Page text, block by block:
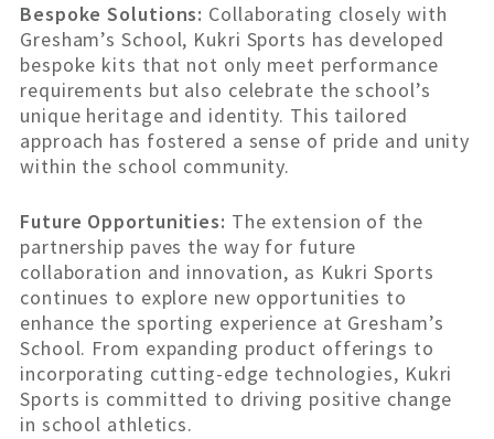
Bespoke Solutions: Collaborating closely with
Gresham’s School, Kukri Sports has developed
bespoke kits that not only meet performance
requirements but also celebrate the school’s
unique heritage and identity. This tailored
approach has fostered a sense of pride and unity
within the school community.
Future Opportunities: The extension of the
partnership paves the way for future
collaboration and innovation, as Kukri Sports
continues to explore new opportunities to
enhance the sporting experience at Gresham’s
School. From expanding product offerings to
incorporating cutting-edge technologies, Kukri
Sports is committed to driving positive change
in school athletics.